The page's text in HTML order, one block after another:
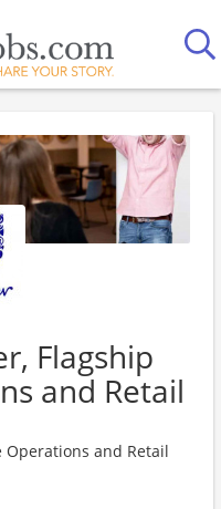
Flagship
and Retail
Operations and Retail